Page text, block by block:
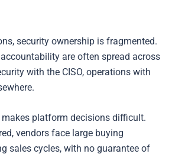
security ownership is fragmented.
are often spread across
with the CISO, operations with
platform decisions difficult.
vendors face large buying
sales cycles, with no guarantee of